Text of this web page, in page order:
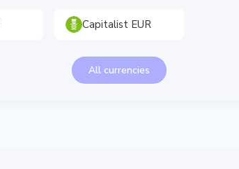
Capitalist EUR
All currencies